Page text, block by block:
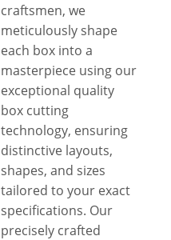
craftsmen, we
meticulously shape
each box into a
masterpiece using our
exceptional quality
box cutting
technology, ensuring
distinctive layouts,
shapes, and sizes
tailored to your exact
specifications. Our
precisely crafted